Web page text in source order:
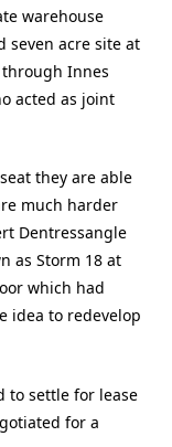
warehouse
seven acre site at
through Innes
acted as joint
they are able
much harder
Dentressangle
as Storm 18 at
which had
idea to redevelop
to settle for lease
for a